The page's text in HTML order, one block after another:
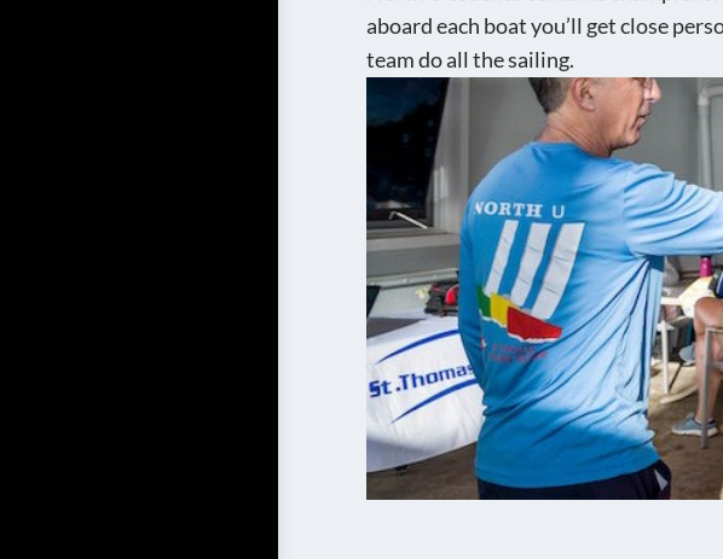
aboard each boat you’ll get close
team do all the sailing.